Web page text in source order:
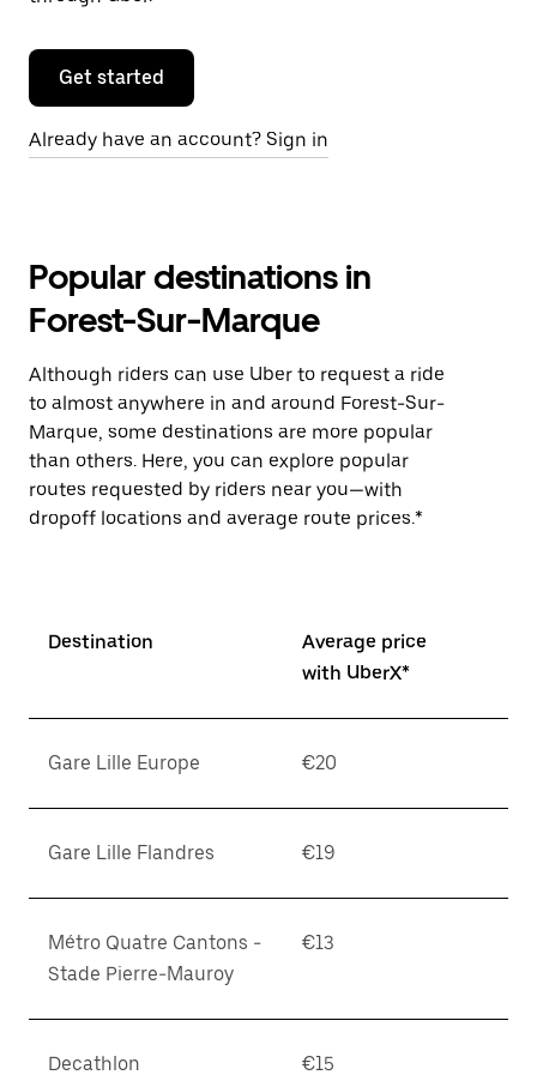
Get started
Already have an account? Sign in
Popular destinations in
Forest-Sur-Marque
Although riders can use Uber to request a ride
to almost anywhere in and around Forest-Sur-
Marque, some destinations are more popular
than others. Here, you can explore popular
routes requested by riders near you—with
dropoff locations and average route prices.*
Destination
Average price
with UberX*
Gare Lille Europe €20
Gare Lille Flandres €19
Métro Quatre Cantons -
Stade Pierre-Mauroy
€13
Decathlon €15